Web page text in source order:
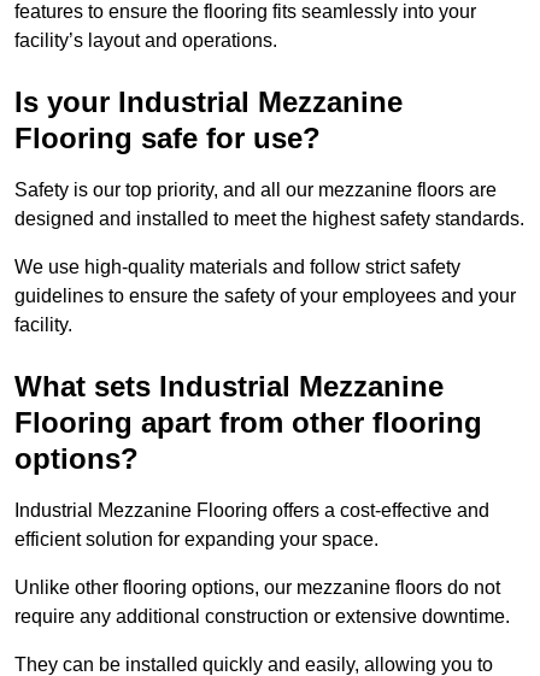
features to ensure the flooring fits seamlessly into your
facility’s layout and operations.
Is your Industrial Mezzanine
Flooring safe for use?
Safety is our top priority, and all our mezzanine floors are
designed and installed to meet the highest safety standards.
We use high-quality materials and follow strict safety
guidelines to ensure the safety of your employees and your
facility.
What sets Industrial Mezzanine
Flooring apart from other flooring
options?
Industrial Mezzanine Flooring offers a cost-effective and
efficient solution for expanding your space.
Unlike other flooring options, our mezzanine floors do not
require any additional construction or extensive downtime.
They can be installed quickly and easily, allowing you to